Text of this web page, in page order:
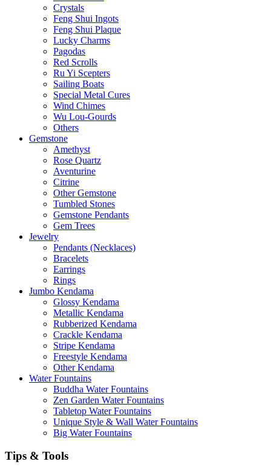
Crystals
Feng Shui Ingots
Feng Shui Plaque
Lucky Charms
Pagodas
Red Scrolls
Ru Yi Scepters
Sailing Boats
Special Metal Cures
Wind Chimes
Wu Lou-Gourds
Others
Gemstone
Amethyst
Rose Quartz
Aventurine
Citrine
Other Gemstone
Tumbled Stones
Gemstone Pendants
Gem Trees
Jewelry
Pendants (Necklaces)
Bracelets
Earrings
Rings
Jumbo Kendama
Glossy Kendama
Metallic Kendama
Rubberized Kendama
Crackle Kendama
Stripe Kendama
Freestyle Kendama
Other Kendama
Water Fountains
Buddha Water Fountains
Zen Garden Water Fountains
Tabletop Water Fountains
Unique Style & Wall Water Fountains
Big Water Fountains
Tips & Tools